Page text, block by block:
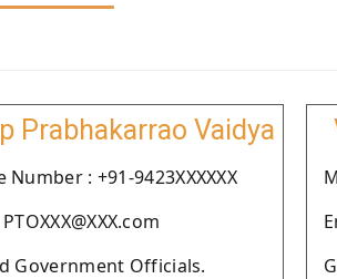
Prabhakarrao Vaidya
Number : +91-9423XXXXXX
Government Officials.